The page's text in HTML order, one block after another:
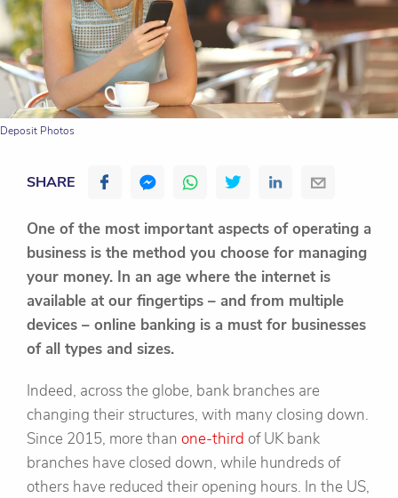
Deposit Photos
SHARE
One of the most important aspects of operating a
business is the method you choose for managing
your money. In an age where the internet is
available at our fingertips – and from multiple
devices – online banking is a must for businesses
of all types and sizes.
Indeed, across the globe, bank branches are
changing their structures, with many closing down.
Since 2015, more than one-third of UK bank
branches have closed down, while hundreds of
others have reduced their opening hours. In the US,